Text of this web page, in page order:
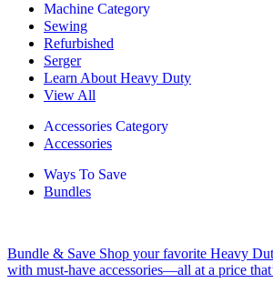
Machine Category
Sewing
Refurbished
Serger
Learn About Heavy Duty
View All
Accessories Category
Accessories
Ways To Save
Bundles
Bundle & Save Shop your favorite Heavy
with must-have accessories—all at a price